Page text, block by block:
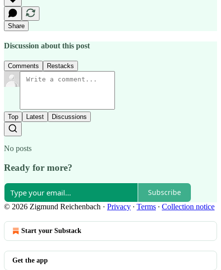
Share
Discussion about this post
Comments Restacks
Top Latest Discussions
No posts
Ready for more?
Subscribe
© 2026 Zigmund Reichenbach · Privacy ∙ Terms ∙ Collection notice
Start your Substack
Get the app